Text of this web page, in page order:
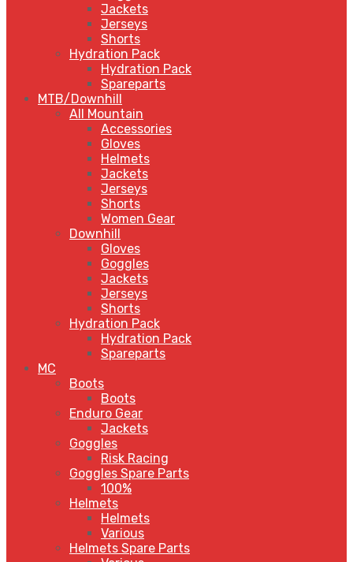
Jackets
Jerseys
Shorts
Hydration Pack
Hydration Pack
Spareparts
MTB/Downhill
All Mountain
Accessories
Gloves
Helmets
Jackets
Jerseys
Shorts
Women Gear
Downhill
Gloves
Goggles
Jackets
Jerseys
Shorts
Hydration Pack
Hydration Pack
Spareparts
MC
Boots
Boots
Enduro Gear
Jackets
Goggles
Risk Racing
Goggles Spare Parts
100%
Helmets
Helmets
Various
Helmets Spare Parts